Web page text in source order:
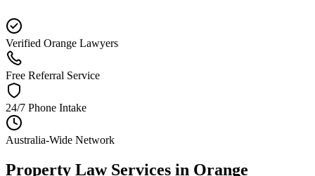
Verified Orange Lawyers
Free Referral Service
24/7 Phone Intake
Australia-Wide Network
Property LawServices in Orange